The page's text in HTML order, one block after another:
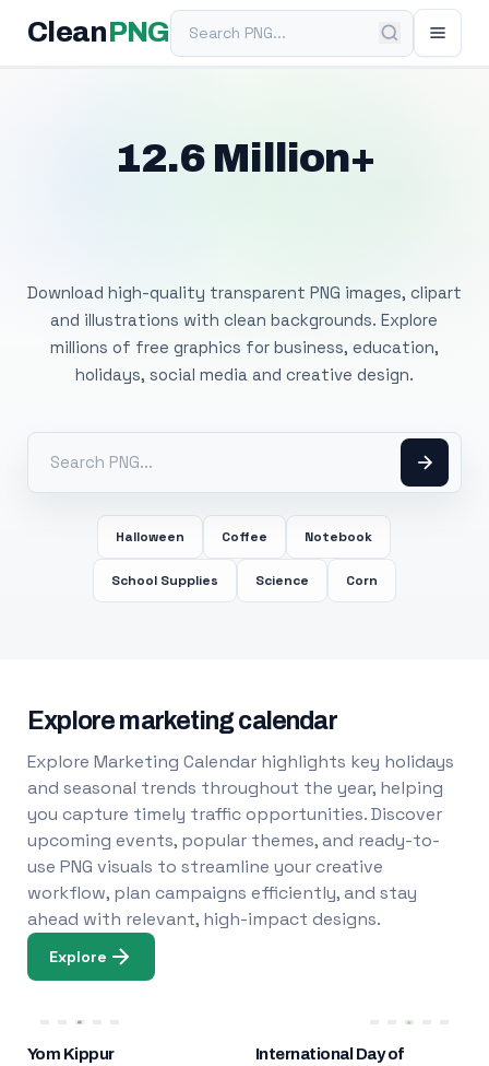
Clean PNGSearch PNG
12.6 Million+
Download high-quality transparent PNG images, clipart
and illustrations with clean backgrounds. Explore
millions of free graphics for business, education,
holidays, social media and creative design.
Halloween Coffee Notebook
School Supplies Science Corn
Explore marketing calendar
Explore Marketing Calendar highlights key holidays
and seasonal trends throughout the year, helping
you capture timely traffic opportunities. Discover
upcoming events, popular themes, and ready-to-
use PNG visuals to streamline your creative
workflow, plan campaigns efficiently, and stay
ahead with relevant, high-impact designs.
Explore
Yom Kippur
International Day of